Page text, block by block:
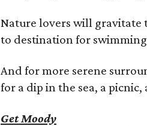
Nature lovers will gravitate
to destination for
And for more serene
for a dip in the sea, a
Get Moody